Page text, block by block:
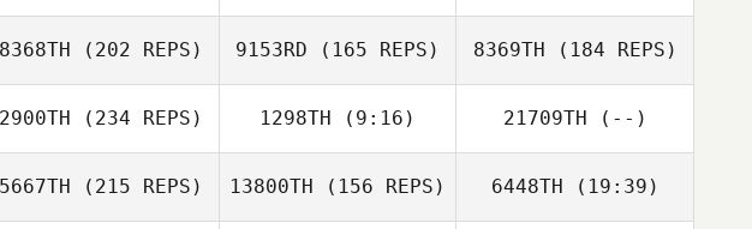
Michelle
Blaylock
8368TH (202 REPS)
Joseph Floria
9153RD (165 REPS) 8369TH (184 REPS)
2900TH (234 REPS)
Gary Helmick
1298TH (9:16)
Gary Helmick
21709TH (--)
5667TH (215 REPS) 13800TH (156 REPS) 6448TH (19:39)